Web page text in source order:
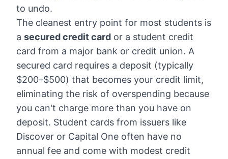
to undo.
The cleanest entry point for most students is
a secured credit card or a student credit
card from a major bank or credit union. A
secured card requires a deposit (typically
$200–$500) that becomes your credit limit,
eliminating the risk of overspending because
you can't charge more than you have on
deposit. Student cards from issuers like
Discover or Capital One often have no
annual fee and come with modest credit